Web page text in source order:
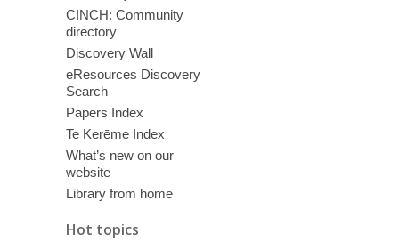
CINCH: Community
directory
Discovery Wall
eResources Discovery
Search
Papers Index
Te Kerēme Index
What’s new on our
website
Library from home
Hot topics